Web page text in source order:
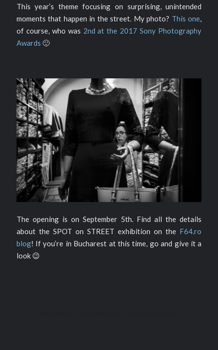
This year’s theme focusing on surprising, unintended
moments that happen in the street. My photo? This one,
of course, who was 2nd at the 2017 Sony Photography
Awards 🙂
The opening is on September 5th. Find all the details
about the SPOT on STREET exhibition on the F64.ro
blog! If you’re in Bucharest at this time, go and give it a
look 😉